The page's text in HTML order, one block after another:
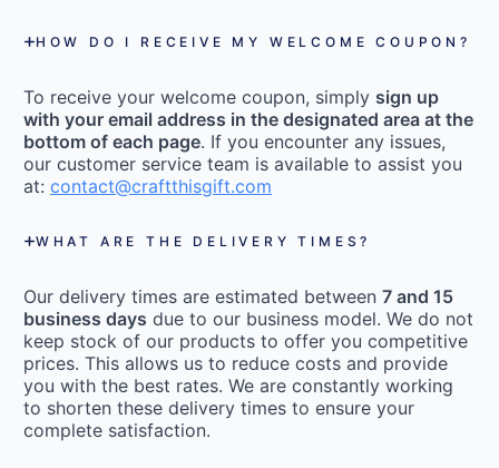
HOW DO I RECEIVE MY WELCOME COUPON?
To receive your welcome coupon, simply sign up
with your email address in the designated area at the
bottom of each page. If you encounter any issues,
our customer service team is available to assist you
at: contact@craftthisgift.com
WHAT ARE THE DELIVERY TIMES?
Our delivery times are estimated between 7 and 15
business days due to our business model. We do not
keep stock of our products to offer you competitive
prices. This allows us to reduce costs and provide
you with the best rates. We are constantly working
to shorten these delivery times to ensure your
complete satisfaction.